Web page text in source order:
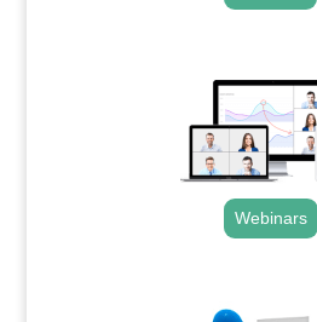
Webinars